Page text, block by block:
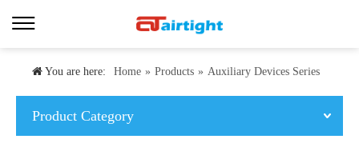
You are here: Home » Products » Auxiliary Devices Series
Product Category